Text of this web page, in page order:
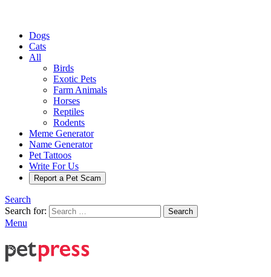
Dogs
Cats
All
Birds
Exotic Pets
Farm Animals
Horses
Reptiles
Rodents
Meme Generator
Name Generator
Pet Tattoos
Write For Us
Report a Pet Scam
Search
Search for:
Search
Menu